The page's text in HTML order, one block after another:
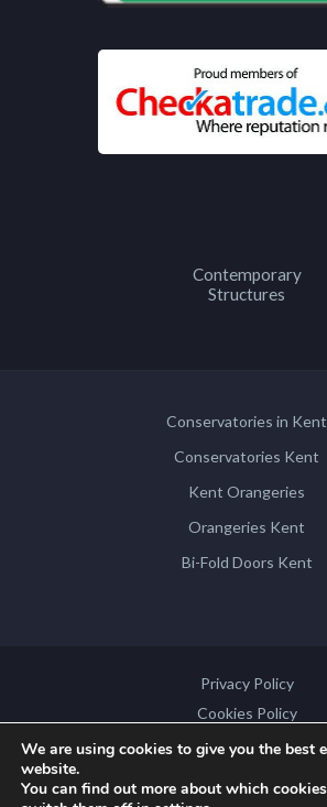
Contemporary
Structures
Conservatories in Kent
Conservatories Kent
Kent Orangeries
Orangeries Kent
Bi-Fold Doors Kent
Privacy Policy
Cookies Policy
Disclaimer
We are using cookies to give you the best
website.
You can find out more about which